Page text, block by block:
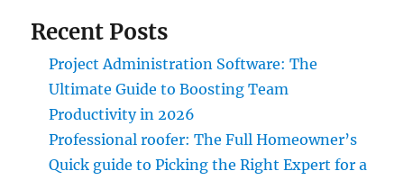
Recent Posts
Project Administration Software: The
Ultimate Guide to Boosting Team
Productivity in 2026
Professional roofer: The Full Homeowner’s
Quick guide to Picking the Right Expert for a